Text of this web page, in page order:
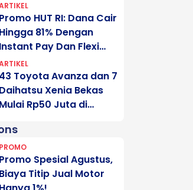
Promo HUT RI: Dana Cair
Hingga 81% Dengan
Instant Pay Dan Flexi
Pay Motogadai
43 Toyota Avanza dan 7
Daihatsu Xenia Bekas
Mulai Rp50 Juta di
PROMO
Promo Spesial Agustus,
Biaya Titip Jual Motor